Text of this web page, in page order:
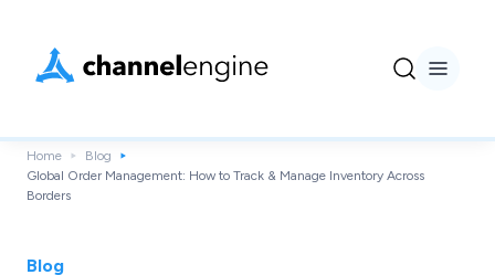
Home
Blog
Global Order Management: How to Track & Manage Inventory Across
Borders
Blog